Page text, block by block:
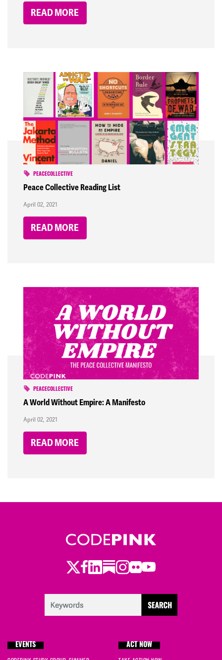
READ MORE
PEACECOLLECTIVE
Peace Collective Reading List
April 02, 2021
READ MORE
PEACECOLLECTIVE
A World Without Empire: A Manifesto
April 02, 2021
READ MORE
Twitter
Facebook
LinkedIn
Substack
Instagram
Flickr
Youtube
EVENTS ACT NOW